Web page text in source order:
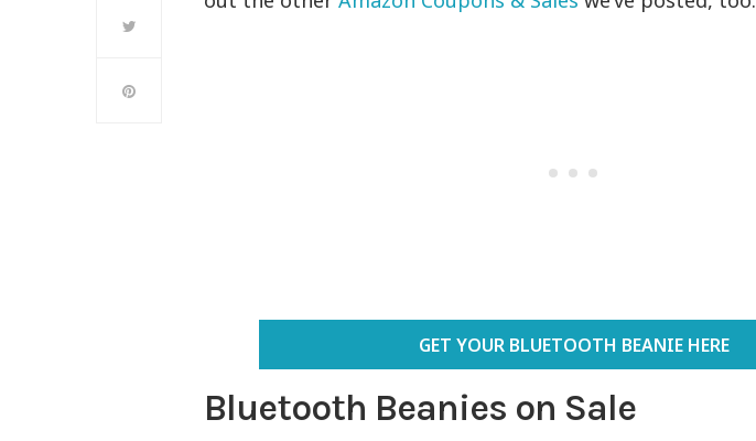
GET YOUR BLUETOOTH BEANIE HERE
Bluetooth Beanies on Sale